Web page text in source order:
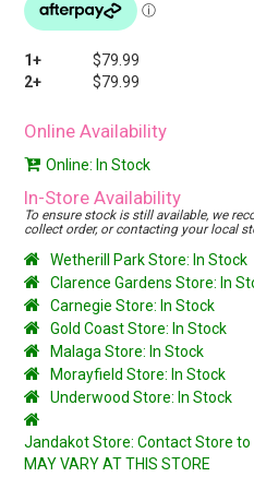
1+
$79.99
2+
$79.99
Online Availability
Online: In Stock
In-Store Availability
To ensure stock is still available, we
collect order, or contacting your local
Wetherill Park Store: In Stock
Clarence Gardens Store: In
Carnegie Store: In Stock
Gold Coast Store: In Stock
Malaga Store: In Stock
Morayfield Store: In Stock
Underwood Store: In Stock
Jandakot Store: Contact Store to
MAY VARY AT THIS STORE